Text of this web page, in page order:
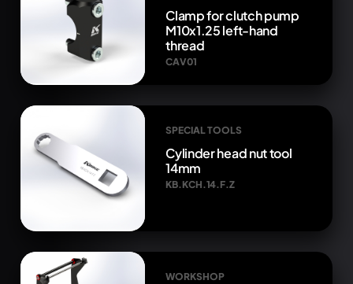
Clamp for clutch pump
M10x1.25 left-hand
thread
CAV01
SPECIAL TOOLS
Cylinder head nut tool
14mm
KB.KCH.14.F.Z
WORKSHOP